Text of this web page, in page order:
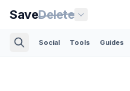
SaveDelete
Social Tools Guides